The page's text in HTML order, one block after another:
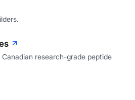
research-grade peptide